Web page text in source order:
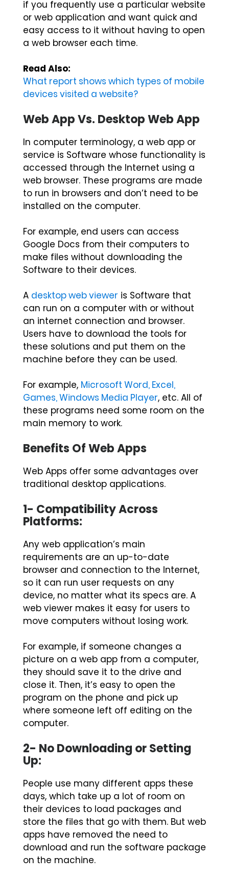
if you frequently use a particular website
or web application and want quick and
easy access to it without having to open
a web browser each time.
Read Also:
What report shows which types of mobile
devices visited a website?
Web App Vs. Desktop Web App
In computer terminology, a web app or
service is Software whose functionality is
accessed through the Internet using a
web browser. These programs are made
to run in browsers and don’t need to be
installed on the computer.
For example, end users can access
Google Docs from their computers to
make files without downloading the
Software to their devices.
A desktop web viewer is Software that
can run on a computer with or without
an internet connection and browser.
Users have to download the tools for
these solutions and put them on the
machine before they can be used.
For example, Microsoft Word, Excel,
Games, Windows Media Player, etc. All of
these programs need some room on the
main memory to work.
Benefits Of Web Apps
Web Apps offer some advantages over
traditional desktop applications.
1- Compatibility Across
Platforms:
Any web application’s main
requirements are an up-to-date
browser and connection to the Internet,
so it can run user requests on any
device, no matter what its specs are. A
web viewer makes it easy for users to
move computers without losing work.
For example, if someone changes a
picture on a web app from a computer,
they should save it to the drive and
close it. Then, it’s easy to open the
program on the phone and pick up
where someone left off editing on the
computer.
2- No Downloading or Setting
Up:
People use many different apps these
days, which take up a lot of room on
their devices to load packages and
store the files that go with them. But web
apps have removed the need to
download and run the software package
on the machine.